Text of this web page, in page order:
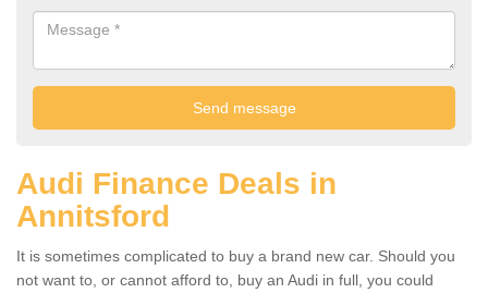
Audi Finance Deals in
Annitsford
It is sometimes complicated to buy a brand new car. Should you
not want to, or cannot afford to, buy an Audi in full, you could